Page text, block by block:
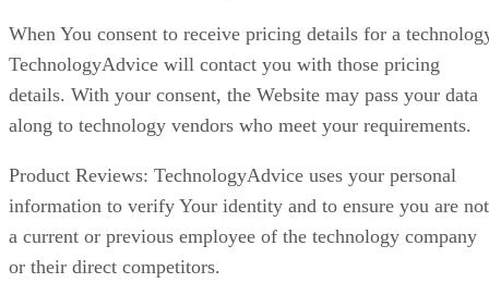
When You consent to receive pricing details for a
TechnologyAdvice will contact you with those pricing
details. With your consent, the Website may pass your data
along to technology vendors who meet your requirements.
Product Reviews: TechnologyAdvice uses your personal
information to verify Your identity and to ensure you are not
a current or previous employee of the technology company
or their direct competitors.